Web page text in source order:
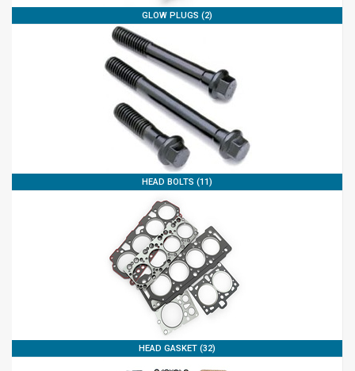
GLOW PLUGS (2)
HEAD BOLTS (11)
HEAD GASKET (32)